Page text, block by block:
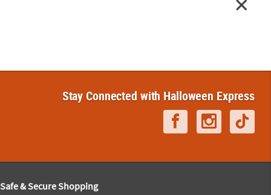
Stay Connected with Halloween Express
Safe & Secure Shopping